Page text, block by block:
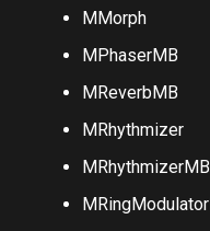
MHarmonizerMB
MMorph
MPhaserMB
MReverbMB
MRhythmizer
MRhythmizerMB